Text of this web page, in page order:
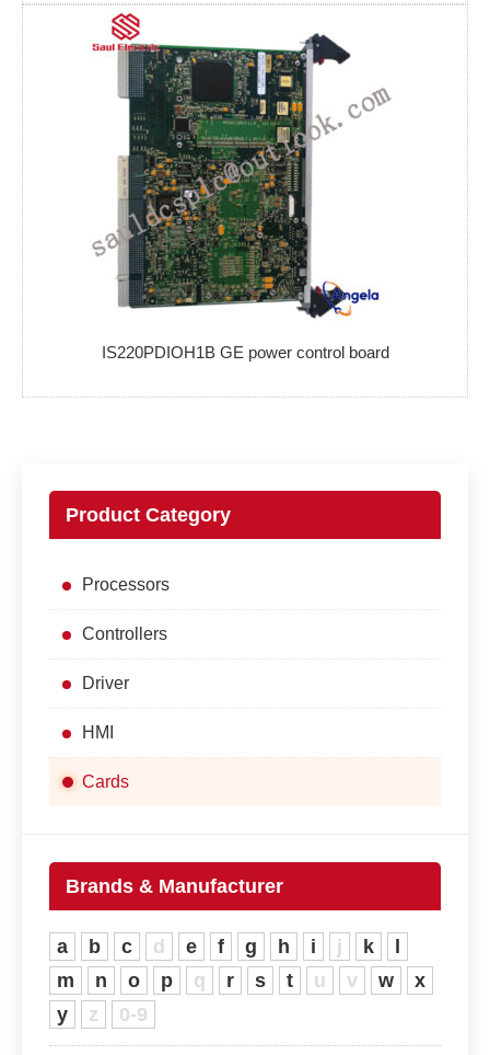
IS220PDIOH1B GE power control board
Product Category
Processors
Controllers
Driver
HMI
Cards
Brands & Manufacturer
a b c d e f g h i j k
m
n o p q r s t u v w
x
y
z 0-9